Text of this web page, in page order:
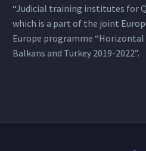
“Judicial training institutes for
which is a part of the joint
Europe programme
Balkans and Turkey 2019-2022”.